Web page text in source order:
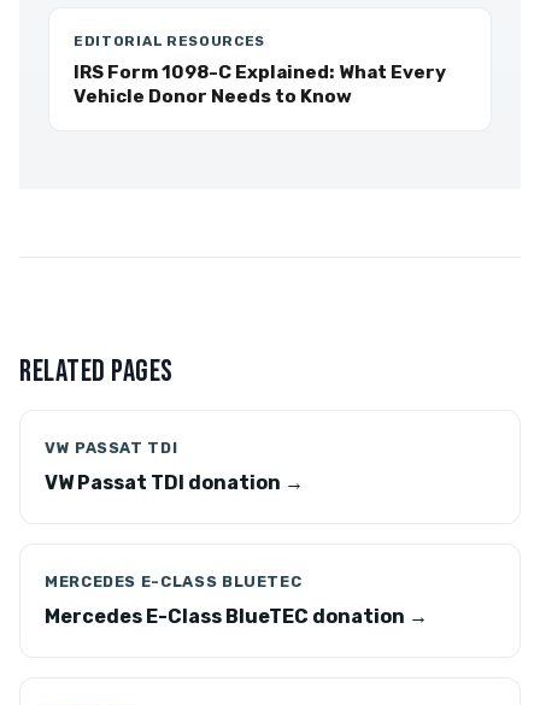
EDITORIAL RESOURCES
IRS Form 1098-C Explained: What Every
Vehicle Donor Needs to Know
RELATED PAGES
VW PASSAT TDI
VW Passat TDI donation →
MERCEDES E-CLASS BLUETEC
Mercedes E-Class BlueTEC donation →